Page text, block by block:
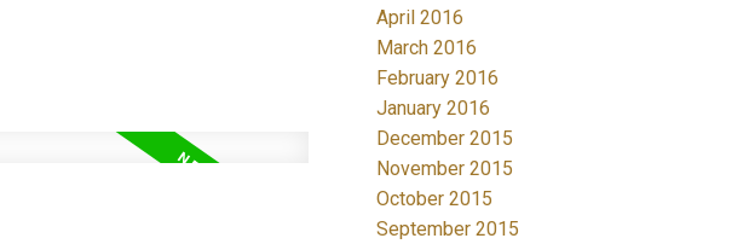
April 2016
March 2016
February 2016
January 2016
December 2015
November 2015
October 2015
September 2015